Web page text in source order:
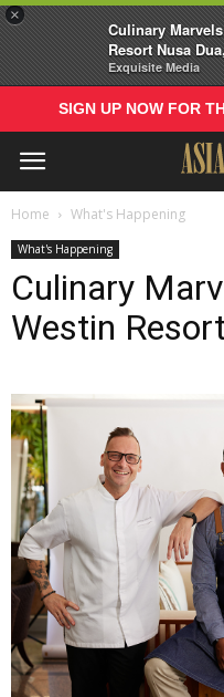
×
Culinary
Resort Nusa
Exquisite Media
SIGN UP NOW FOR
Home What's Happening
What's Happening
Culinary
Westin